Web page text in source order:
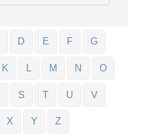
D E F G
K L M N O
S T U V
X Y Z